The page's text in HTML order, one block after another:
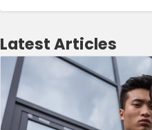
Latest Articles